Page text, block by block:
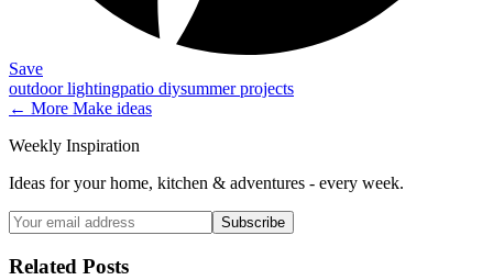
Save
outdoor lightingpatio diysummer projects
← More Make ideas
Weekly Inspiration
Ideas for your home, kitchen & adventures - every week.
Subscribe
Related Posts